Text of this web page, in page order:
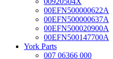
00EFN500000622A
00EFN500000637A
00EFN500020900A
00EFN500147700A
York Parts
007 06366 000